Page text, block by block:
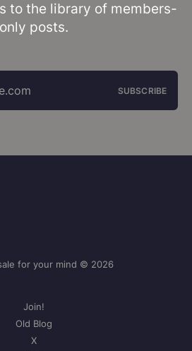
to the library of members-
only posts.
SUBSCRIBE
for your mind © 2026
Join!
Old Blog
X